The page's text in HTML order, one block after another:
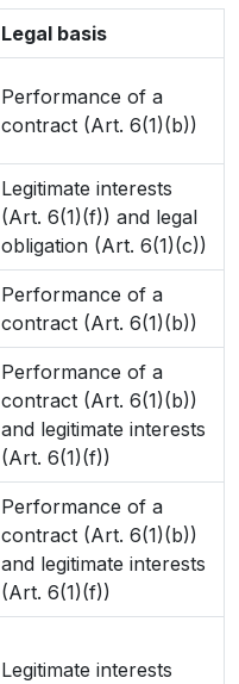
Legal basis
Performance of a
contract (Art. 6(1)(b))
Legitimate interests
(Art. 6(1)(f)) and legal
obligation (Art. 6(1)(c))
Performance of a
contract (Art. 6(1)(b))
Performance of a
contract (Art. 6(1)(b))
and legitimate interests
(Art. 6(1)(f))
Performance of a
contract (Art. 6(1)(b))
and legitimate interests
(Art. 6(1)(f))
Legitimate interests